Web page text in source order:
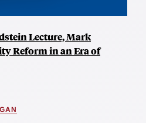
Lecture, Mark
Reform in an Era of